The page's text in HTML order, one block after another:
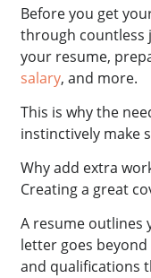
Before you get
through countless
your resume,
salary, and more.
This is why the
instinctively make
Why add extra
Creating a great
A resume outlines
letter goes
and qualifications